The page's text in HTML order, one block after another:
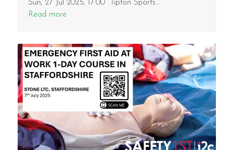
Sun, 27 Jul 2025, 17:00 Tipton Sports…
Read more